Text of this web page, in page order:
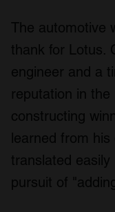
The automotive
thank for Lotus.
engineer and a
reputation in
constructing
learned from
translated
pursuit of